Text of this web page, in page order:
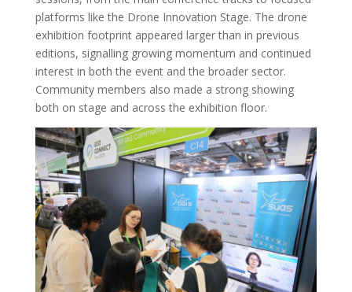
platforms like the Drone Innovation Stage. The drone
exhibition footprint appeared larger than in previous
editions, signalling growing momentum and continued
interest in both the event and the broader sector.
Community members also made a strong showing
both on stage and across the exhibition floor.